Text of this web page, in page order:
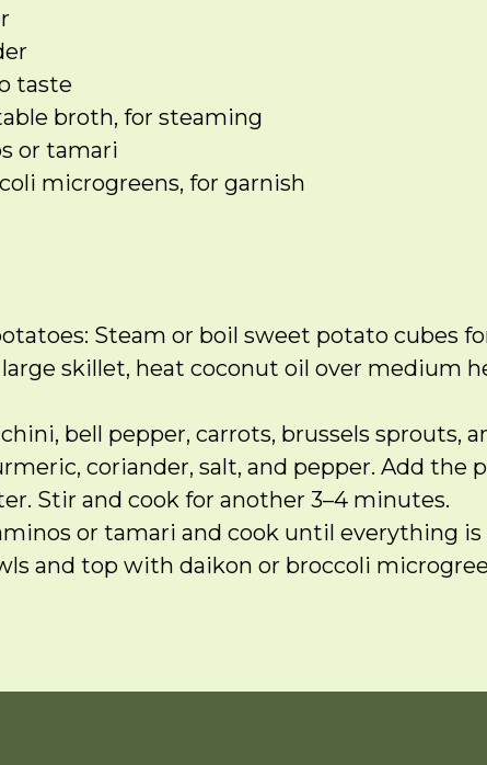
taste
broth, for steaming
or tamari
microgreens, for garnish
Steam or boil sweet potato cubes
skillet, heat coconut oil over medium
bell pepper, carrots, brussels sprouts,
coriander, salt, and pepper. Add the
Stir and cook for another 3–4 minutes.
or tamari and cook until everything
and top with daikon or broccoli